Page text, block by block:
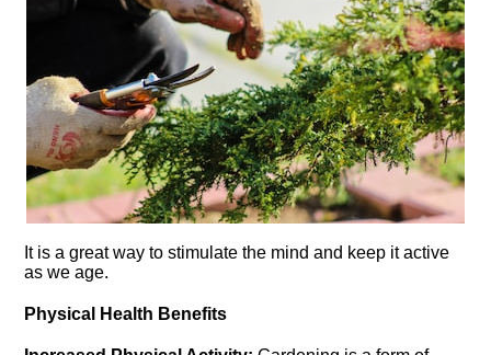
It is a great way to stimulate the mind and keep it active
as we age.​
Physical Health Benefits